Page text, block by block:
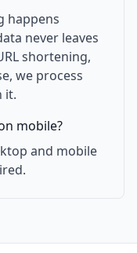
happens
never leaves
shortening,
we process
it.
mobile?
and mobile